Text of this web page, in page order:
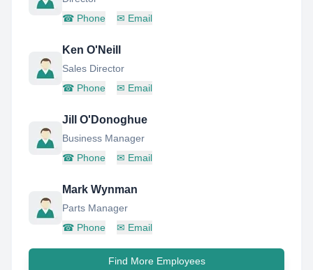
☎ Phone ✉ Email
Ken O'Neill
Sales Director
☎ Phone ✉ Email
Jill O'Donoghue
Business Manager
☎ Phone ✉ Email
Mark Wynman
Parts Manager
☎ Phone ✉ Email
Find More Employees